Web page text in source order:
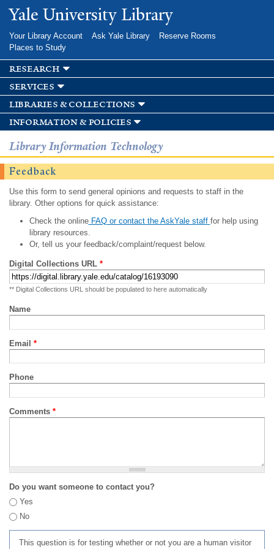
Skip to
main
Yale University Library
Your Library Account Ask Yale Library
Reserve Rooms
Places to Study
research
services
libraries & collections
information & policies
Library Information Technology
Feedback
Use this form to send general opinions and requests to staff in the
library. Other options for quick assistance:
Check the onlineFAQ or contact the AskYale staff for help using
library resources.
Or, tell us your feedback/complaint/request below.
Digital Collections URL *
** Digital Collections URL should be populated to here automatically
Name
Email *
Phone
Comments *
Do you want someone to contact you?
Yes
No
This question is for testing whether or not you are a human visitor